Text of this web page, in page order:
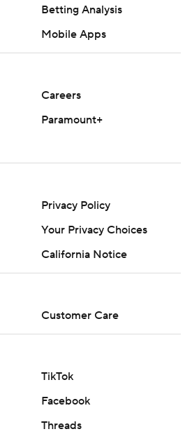
Betting Analysis
Mobile Apps
Careers
Paramount+
Privacy Policy
Your Privacy Choices
California Notice
Customer Care
TikTok
Facebook
Threads